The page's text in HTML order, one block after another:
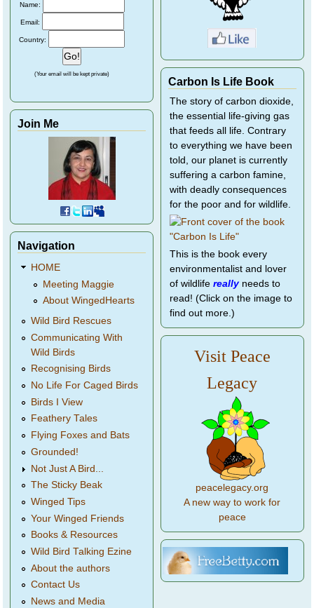
Name:
Email:
Country:
(Your email will be kept private)
Join Me
Navigation
HOME
Meeting Maggie
About WingedHearts
Wild Bird Rescues
Communicating With
Wild Birds
Recognising Birds
No Life For Caged Birds
Birds I View
Feathery Tales
Flying Foxes and Bats
Grounded!
Not Just A Bird...
The Sticky Beak
Winged Tips
Your Winged Friends
Books & Resources
Wild Bird Talking Ezine
About the authors
Contact Us
News and Media
Carbon Is Life Book
The story of carbon dioxide,
the essential life-giving gas
that feeds all life. Contrary
to everything we have been
told, our planet is currently
suffering a carbon famine,
with deadly consequences
for the poor and for wildlife.
This is the book every
environmentalist and lover
of wildlife reallyneeds to
read! (Click on the image to
find out more.)
Visit Peace
Legacy
peacelegacy.org
A new way to work for
peace